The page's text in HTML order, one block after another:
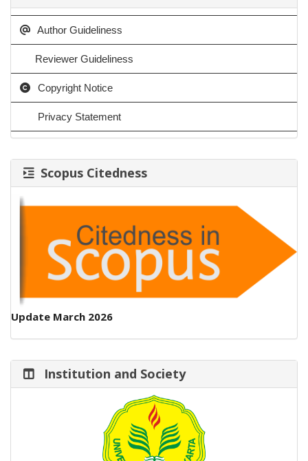
Author Guideliness
Reviewer Guideliness
Copyright Notice
Privacy Statement
Scopus Citedness
Update March 2026
Institution and Society